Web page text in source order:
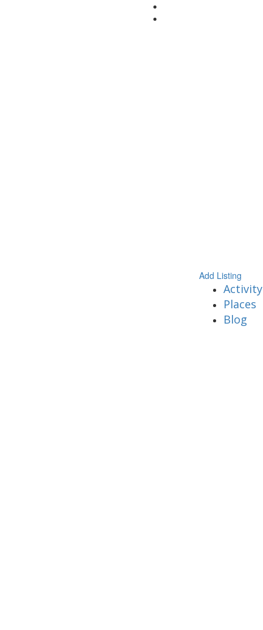
Add Listing
Activity
Places
Blog